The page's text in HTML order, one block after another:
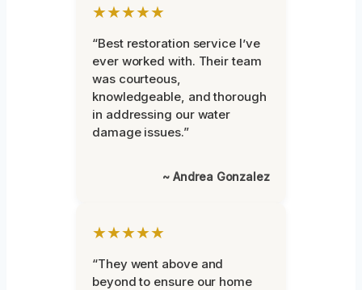
★★★★★
“Best restoration service I’ve
ever worked with. Their team
was courteous,
knowledgeable, and thorough
in addressing our water
damage issues.”
~ Andrea Gonzalez
★★★★★
“They went above and
beyond to ensure our home